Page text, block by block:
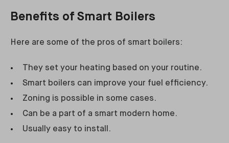
Benefits of Smart Boilers
Here are some of the pros of smart boilers:
They set your heating based on your routine.
Smart boilers can improve your fuel efficiency.
Zoning is possible in some cases.
Can be a part of a smart modern home.
Usually easy to install.